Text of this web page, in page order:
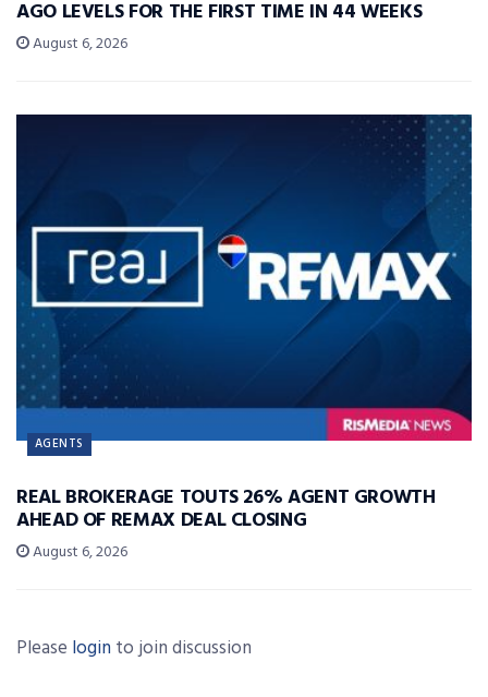
AGO LEVELS FOR THE FIRST TIME IN 44 WEEKS
August 6, 2026
AGENTS
REAL BROKERAGE TOUTS 26% AGENT GROWTH
AHEAD OF REMAX DEAL CLOSING
August 6, 2026
Please login to join discussion